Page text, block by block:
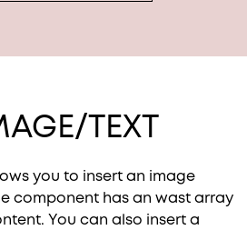
TEXT
you to insert an image
component has an wast array
You can also insert a